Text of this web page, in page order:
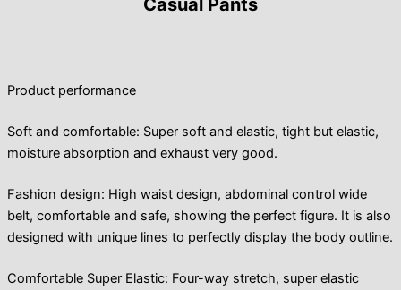
Product performance
Soft and comfortable: Super soft and elastic, tight but elastic,
moisture absorption and exhaust very good.
Fashion design: High waist design, abdominal control wide
belt, comfortable and safe, showing the perfect figure. It is also
designed with unique lines to perfectly display the body outline.
Comfortable Super Elastic: Four-way stretch, super elastic